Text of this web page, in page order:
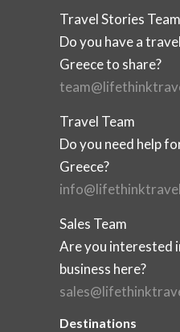
Travel Stories Team
Do you have a
Greece to share?
Travel Team
Do you need help
Greece?
Sales Team
Are you interested
business here?
Destinations